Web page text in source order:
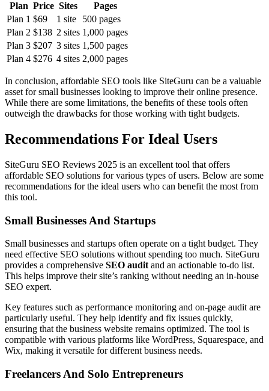
Plan Price Sites
Pages
Plan 1 $69 1 site
500 pages
Plan 2 $138 2 sites 1,000 pages
Plan 3 $207 3 sites 1,500 pages
Plan 4 $276 4 sites 2,000 pages
In conclusion, affordable SEO tools like SiteGuru can be a valuable
asset for small businesses looking to improve their online presence.
While there are some limitations, the benefits of these tools often
outweigh the drawbacks for those working with tight budgets.
Recommendations For Ideal Users
SiteGuru SEO Reviews 2025 is an excellent tool that offers
affordable SEO solutions for various types of users. Below are some
recommendations for the ideal users who can benefit the most from
this tool.
Small Businesses And Startups
Small businesses and startups often operate on a tight budget. They
need effective SEO solutions without spending too much. SiteGuru
provides a comprehensive SEO audit and an actionable to-do list.
This helps improve their site’s ranking without needing an in-house
SEO expert.
Key features such as performance monitoring and on-page audit are
particularly useful. They help identify and fix issues quickly,
ensuring that the business website remains optimized. The tool is
compatible with various platforms like WordPress, Squarespace, and
Wix, making it versatile for different business needs.
Freelancers And Solo Entrepreneurs